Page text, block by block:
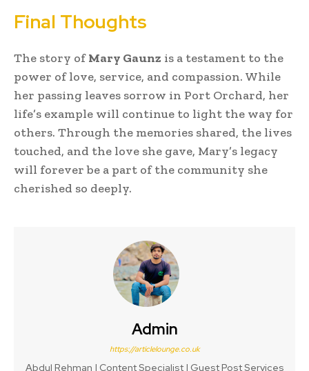
Final Thoughts
The story ofMary Gaunz is a testament to the
power of love, service, and compassion. While
her passing leaves sorrow in Port Orchard, her
life’s example will continue to light the way for
others. Through the memories shared, the lives
touched, and the love she gave, Mary’s legacy
will forever be a part of the community she
cherished so deeply.
Admin
https://articlelounge.co.uk
Abdul Rehman | Content Specialist | Guest Post Services